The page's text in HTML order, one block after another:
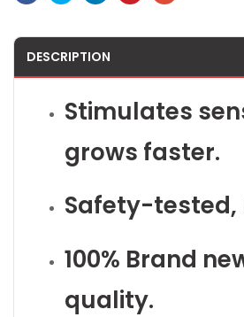
DESCRIPTION
Stimulates
grows faster.
Safety-tested,
100% Brand
quality.